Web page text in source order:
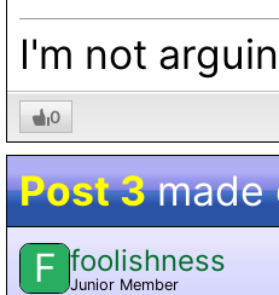
I'm not
0
Post 3made
F foolishness
Junior Member